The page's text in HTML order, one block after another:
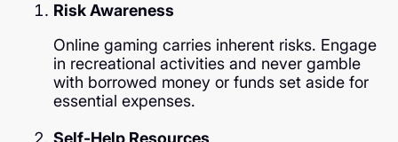
Risk Awareness
Online gaming carries inherent risks. Engage
in recreational activities and never gamble
with borrowed money or funds set aside for
essential expenses.